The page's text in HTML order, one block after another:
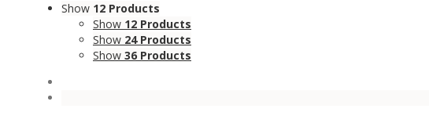
Show 12 Products
Show 12 Products
Show 24 Products
Show 36 Products